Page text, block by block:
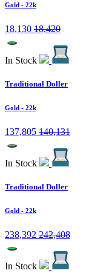
Gold - 22k
18,130 18,420
In Stock
Traditional Doller
Gold - 22k
137,805 140,131
In Stock
Traditional Doller
Gold - 22k
238,392 242,408
In Stock